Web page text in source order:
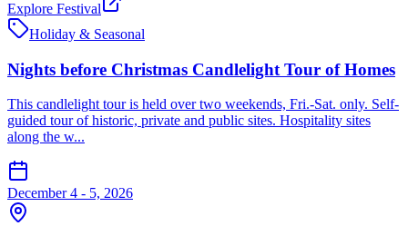
Explore Festival
Holiday & Seasonal
Nights before Christmas Candlelight Tour of Homes
This candlelight tour is held over two weekends, Fri.-Sat. only. Self-
guided tour of historic, private and public sites. Hospitality sites
along the w...
December 4 - 5, 2026